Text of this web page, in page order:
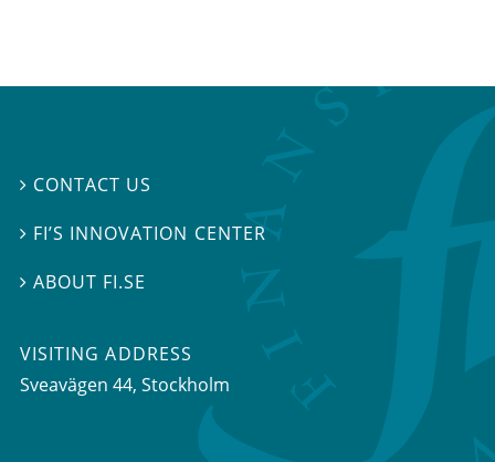
 CONTACT US
 FI’S INNOVATION CENTER
ABOUT FI.SE
VISITING ADDRESS
Sveavägen 44, Stockholm